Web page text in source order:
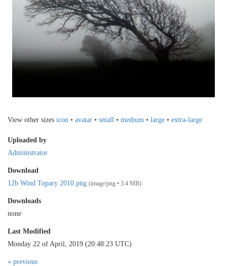
View other sizes icon • avatar • small • medium • large • extra-large
Uploaded by
Administrator
Download
12b Wind Topary 2010.png (image/png • 3.4 MB)
Downloads
none
Last Modified
Monday 22 of April, 2019 (20:48:23 UTC)
« previous